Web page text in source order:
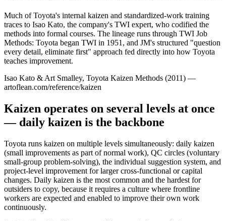
Much of Toyota's internal kaizen and standardized-work training
traces to Isao Kato, the company's TWI expert, who codified the
methods into formal courses. The lineage runs through TWI Job
Methods: Toyota began TWI in 1951, and JM's structured "question
every detail, eliminate first" approach fed directly into how Toyota
teaches improvement.
Isao Kato & Art Smalley, Toyota Kaizen Methods (2011) —
artoflean.com/reference/kaizen
Kaizen operates on several levels at once
— daily kaizen is the backbone
Toyota runs kaizen on multiple levels simultaneously: daily kaizen
(small improvements as part of normal work), QC circles (voluntary
small-group problem-solving), the individual suggestion system, and
project-level improvement for larger cross-functional or capital
changes. Daily kaizen is the most common and the hardest for
outsiders to copy, because it requires a culture where frontline
workers are expected and enabled to improve their own work
continuously.